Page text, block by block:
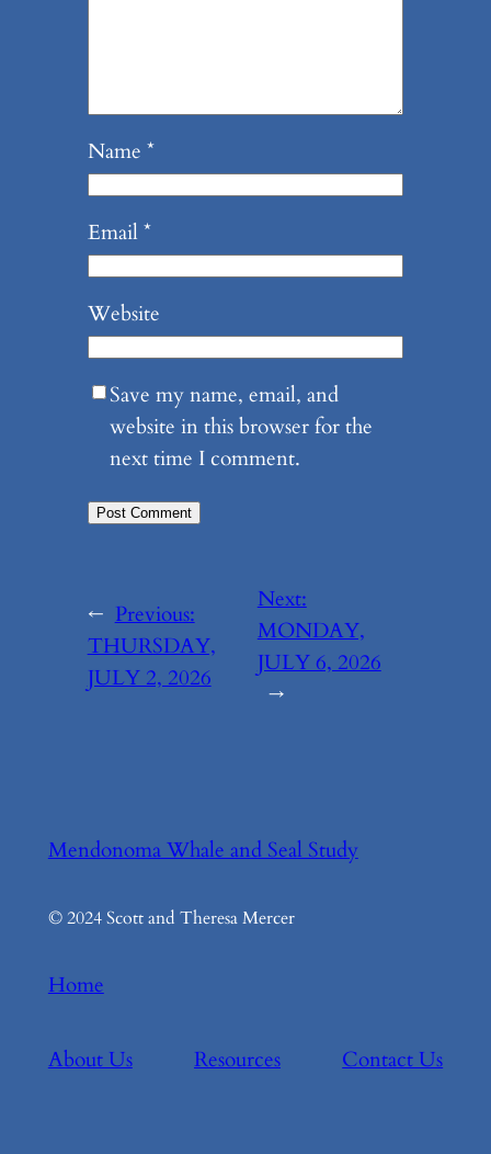
Name *
Email*
Website
Save my name, email, and
website in this browser for the
next time I comment.
← Previous:
THURSDAY,
JULY 2, 2026
Next:
MONDAY,
JULY 6, 2026
→
Mendonoma Whale and Seal Study
© 2024 Scott and Theresa Mercer
Home
About Us Resources Contact Us